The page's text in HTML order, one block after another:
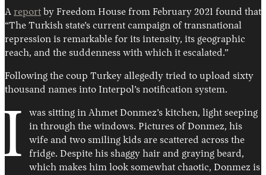
A report by Freedom House from February 2021 found that
“The Turkish state’s current campaign of transnational
repression is remarkable for its intensity, its geographic
reach, and the suddenness with which it escalated.”
Following the coup Turkey allegedly tried to upload sixty
thousand names into Interpol’s notification system.
I
was sitting in Ahmet Donmez’s kitchen, light seeping
in through the windows. Pictures of Donmez, his
wife and two smiling kids are scattered across the
fridge. Despite his shaggy hair and graying beard,
which makes him look somewhat chaotic, Donmez is